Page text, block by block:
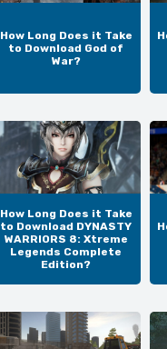
How Long Does it Take
to Download God of
War?
How Long Does it Take
to Download DYNASTY
WARRIORS 8: Xtreme
Legends Complete
Edition?